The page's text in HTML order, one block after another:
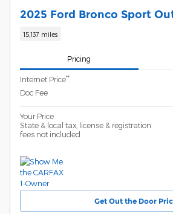
2025 Ford Bronco Sport
15,137 miles
Pricing
Internet Price**
Doc Fee
Your Price
State & local tax, license & registration
fees not included
Get Out the Door